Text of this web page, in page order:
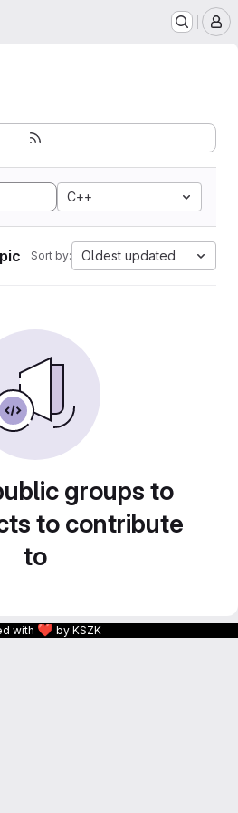
C++
Sort by: Oldest updated
groups to
to contribute
to
with ❤ by KSZK